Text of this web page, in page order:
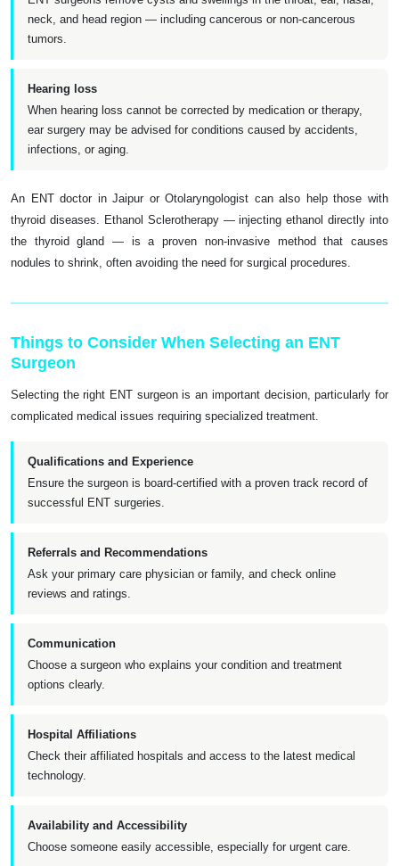
neck, and head region — including cancerous or non-cancerous
tumors.
Hearing loss
When hearing loss cannot be corrected by medication or therapy,
ear surgery may be advised for conditions caused by accidents,
infections, or aging.
An ENT doctor in Jaipur or Otolaryngologist can also help those with
thyroid diseases. Ethanol Sclerotherapy — injecting ethanol directly into
the thyroid gland — is a proven non-invasive method that causes
nodules to shrink, often avoiding the need for surgical procedures.
Things to Consider When Selecting an ENT
Surgeon
Selecting the right ENT surgeon is an important decision, particularly for
complicated medical issues requiring specialized treatment.
Qualifications and Experience
Ensure the surgeon is board-certified with a proven track record of
successful ENT surgeries.
Referrals and Recommendations
Ask your primary care physician or family, and check online
reviews and ratings.
Communication
Choose a surgeon who explains your condition and treatment
options clearly.
Hospital Affiliations
Check their affiliated hospitals and access to the latest medical
technology.
Availability and Accessibility
Choose someone easily accessible, especially for urgent care.